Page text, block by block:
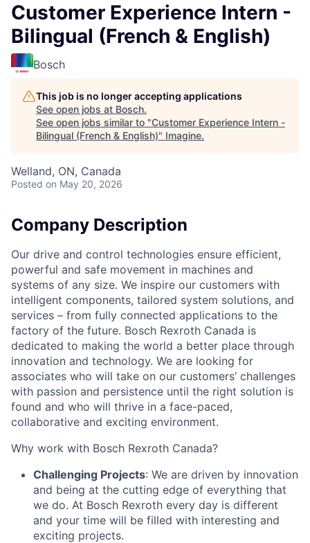
Customer Experience Intern -
Bilingual (French & English)
Bosch
This job is no longer accepting applications
See open jobs at Bosch.
See open jobs similar to "Customer Experience Intern -
Bilingual (French & English)" Imagine.
Welland, ON, Canada
Posted on May 20, 2026
Company Description
Our drive and control technologies ensure efficient,
powerful and safe movement in machines and
systems of any size. We inspire our customers with
intelligent components, tailored system solutions, and
services – from fully connected applications to the
factory of the future. Bosch Rexroth Canada is
dedicated to making the world a better place through
innovation and technology. We are looking for
associates who will take on our customers’ challenges
with passion and persistence until the right solution is
found and who will thrive in a face-paced,
collaborative and exciting environment.
Why work with Bosch Rexroth Canada?
Challenging Projects: We are driven by innovation
and being at the cutting edge of everything that
we do. At Bosch Rexroth every day is different
and your time will be filled with interesting and
exciting projects.